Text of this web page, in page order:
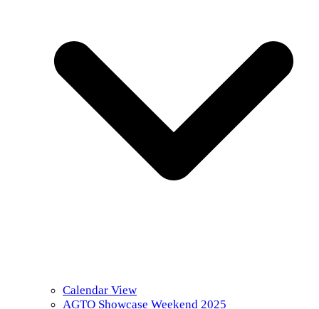
Calendar View
AGTO Showcase Weekend 2025